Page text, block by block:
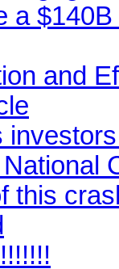
a $140B
and
this